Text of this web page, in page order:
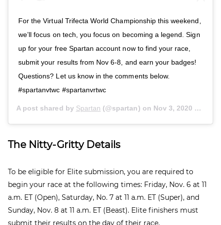
For the Virtual Trifecta World Championship this weekend,
we’ll focus on tech, you focus on becoming a legend. Sign
up for your free Spartan account now to find your race,
submit your results from Nov 6-8, and earn your badges!
Questions? Let us know in the comments below.
#spartanvtwc #spartanvrtwc
A post shared by Spartan (@spartan) on Nov 3, 2020 at 12:00pm PST
The Nitty-Gritty Details
To be eligible for Elite submission, you are required to
begin your race at the following times: Friday, Nov. 6 at 11
a.m. ET (Open), Saturday, No. 7 at 11 a.m. ET (Super), and
Sunday, Nov. 8 at 11 a.m. ET (Beast). Elite finishers must
submit their results on the day of their race.